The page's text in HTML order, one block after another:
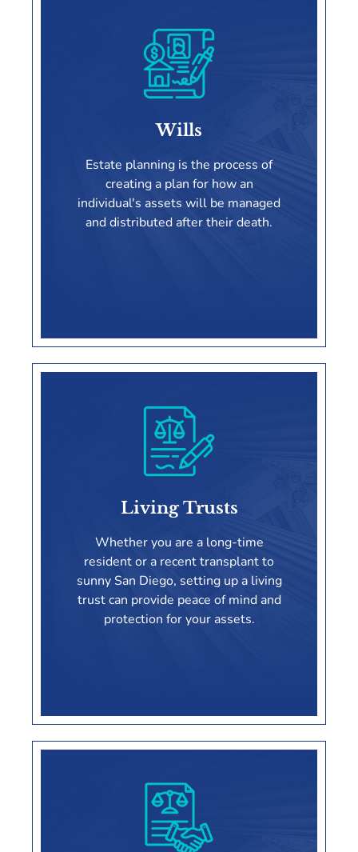
Special Needs Trusts
Wills
Estate planning is the process of
creating a plan for how an
individual's assets will be managed
and distributed after their death.
Wills
Living Trusts
Whether you are a long-time
resident or a recent transplant to
sunny San Diego, setting up a living
trust can provide peace of mind and
protection for your assets.